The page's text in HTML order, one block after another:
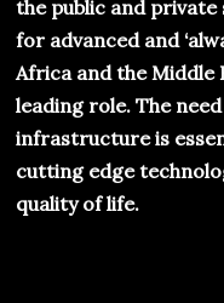
the public and
for advanced and
Africa and the Middle
leading role. The
infrastructure is
cutting edge
quality of life.